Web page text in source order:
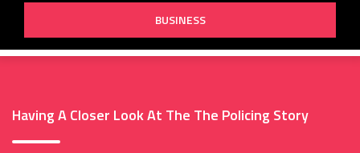
BUSINESS
Having A Closer Look At The The Policing Story